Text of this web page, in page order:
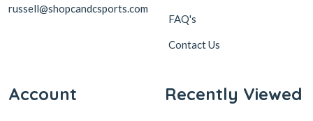
russell@shopcandcsports.com
FAQ's
Contact Us
Account Recently Viewed